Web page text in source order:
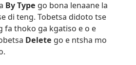
By Type go bona lenaane la
di teng. Tobetsa didoto tse
fa thoko ga kgatiso e o e
Delete go e ntsha mo